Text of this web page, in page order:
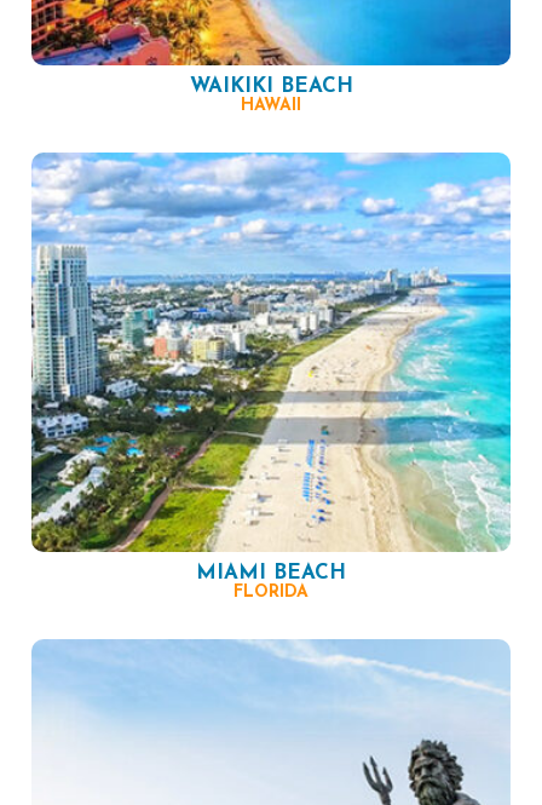
WAIKIKI BEACH
HAWAII
MIAMI BEACH
FLORIDA